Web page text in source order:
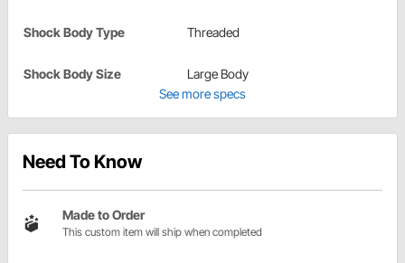
Shock Body Type Threaded
Shock Body Size
Large Body
See more specs
Need To Know
Made to Order
This custom item will ship when completed